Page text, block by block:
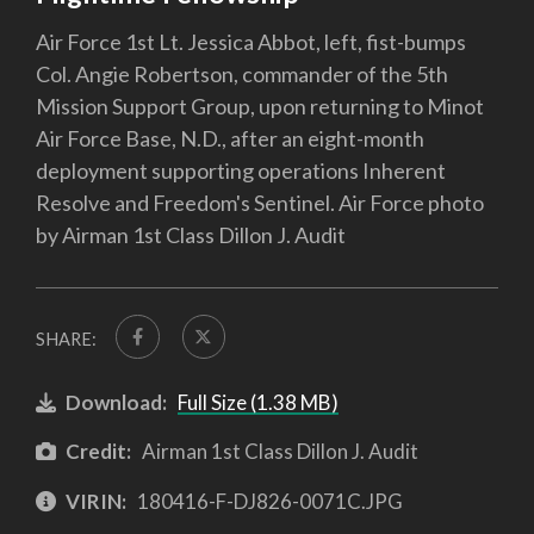
Air Force 1st Lt. Jessica Abbot, left, fist-bumps
Col. Angie Robertson, commander of the 5th
Mission Support Group, upon returning to Minot
Air Force Base, N.D., after an eight-month
deployment supporting operations Inherent
Resolve and Freedom's Sentinel. Air Force photo
by Airman 1st Class Dillon J. Audit
SHARE:
Download: Full Size (1.38 MB)
Credit: Airman 1st Class Dillon J. Audit
VIRIN: 180416-F-DJ826-0071C.JPG